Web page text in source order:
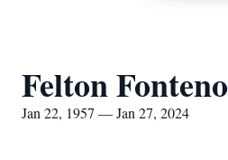
Felton
Jan 22, 1957 — Jan 27, 2024